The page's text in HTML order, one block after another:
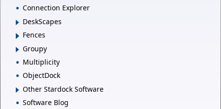
Connection Explorer
DeskScapes
Fences
Groupy
Multiplicity
ObjectDock
Other Stardock Software
Software Blog